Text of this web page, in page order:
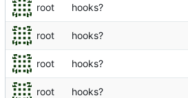
root hooks?
root hooks?
root hooks?
root hooks?